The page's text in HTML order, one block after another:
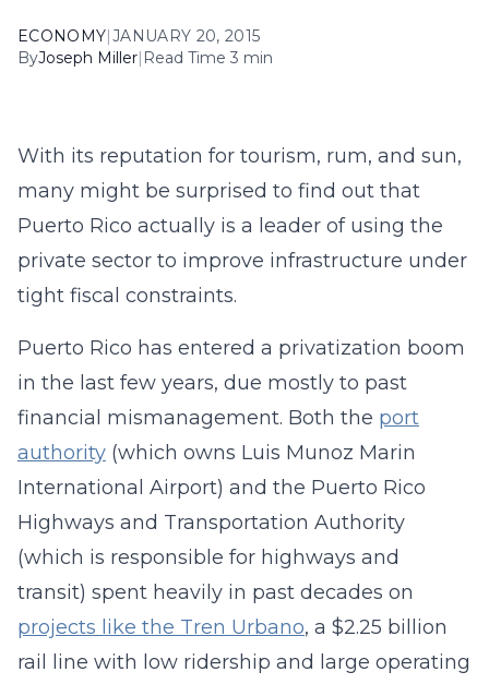
ECONOMY|JANUARY 20, 2015
ByJoseph Miller| Read Time 3 min
With its reputation for tourism, rum, and sun,
many might be surprised to find out that
Puerto Rico actually is a leader of using the
private sector to improve infrastructure under
tight fiscal constraints.
Puerto Rico has entered a privatization boom
in the last few years, due mostly to past
financial mismanagement. Both the port
authority (which owns Luis Munoz Marin
International Airport) and the Puerto Rico
Highways and Transportation Authority
(which is responsible for highways and
transit) spent heavily in past decades on
projects like the Tren Urbano, a $2.25 billion
rail line with low ridership and large operating